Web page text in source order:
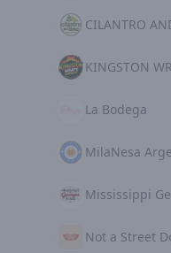
CILANTRO
KINGSTON
La Bodega
MilaNesa
Mississippi
Not a Street